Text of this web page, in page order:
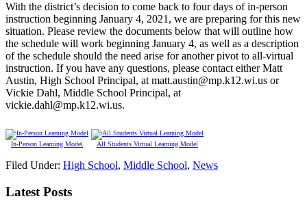
With the district’s decision to come back to four days of in-person
instruction beginning January 4, 2021, we are preparing for this new
situation. Please review the documents below that will outline how
the schedule will work beginning January 4, as well as a description
of the schedule should the need arise for another pivot to all-virtual
instruction. If you have any questions, please contact either Matt
Austin, High School Principal, at matt.austin@mp.k12.wi.us or
Vickie Dahl, Middle School Principal, at
vickie.dahl@mp.k12.wi.us.
In-Person Learning Model All Students Virtual Learning Model
Filed Under: High School, Middle School, News
Latest Posts